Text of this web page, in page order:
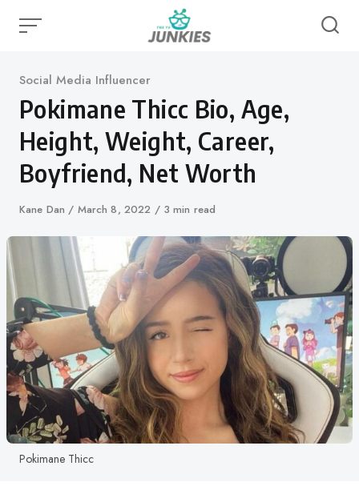
Category
Social Media Influencer
Pokimane Thicc Bio, Age,
Height, Weight, Career,
Boyfriend, Net Worth
Author
Kane Dan
Published
March 8, 2022 3 min read
Pokimane Thicc